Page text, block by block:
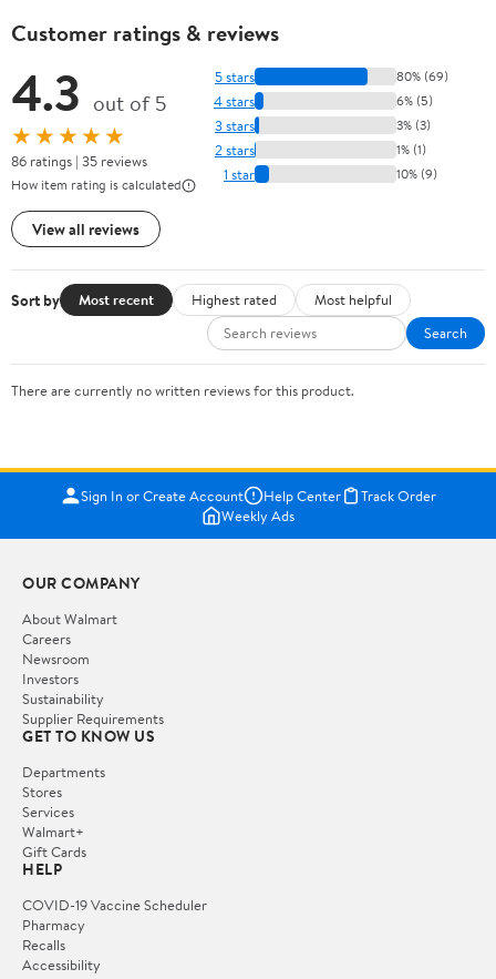
Customer ratings & reviews
4.3 out of 5
★★★★★
86 ratings | 35 reviews
How item rating is calculated
View all reviews
5 stars 80% (69)
4 stars 6% (5)
3 stars 3% (3)
2 stars 1% (1)
1 star 10% (9)
Sort by Most recent Highest rated
Most helpful
Search
There are currently no written reviews for this product.
Sign In or Create Account Help Center
Track Order
Weekly Ads
OUR COMPANY
About Walmart
Careers
Newsroom
Investors
Sustainability
Supplier Requirements
GET TO KNOW US
Departments
Stores
Services
Walmart+
Gift Cards
HELP
COVID-19 Vaccine Scheduler
Pharmacy
Recalls
Accessibility